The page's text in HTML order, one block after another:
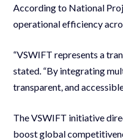
According to National
operational efficiency
“VSWIFT represents a
stated. “By integrating
transparent, and
The VSWIFT initiative
boost global